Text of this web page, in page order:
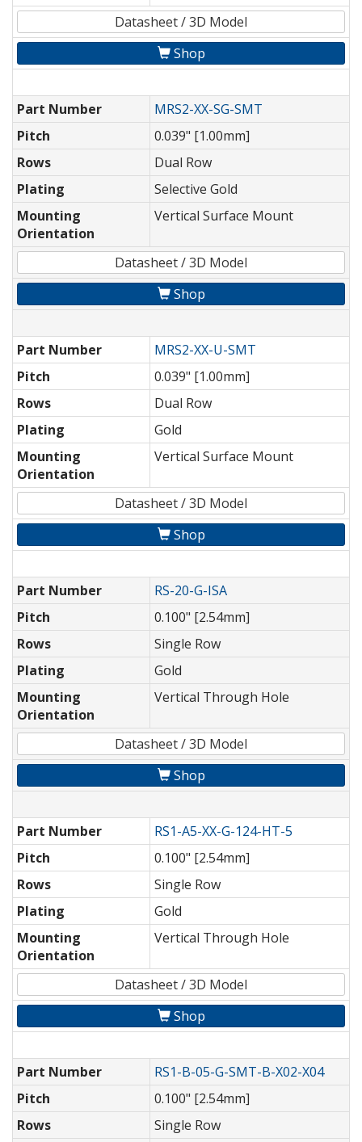
Datasheet / 3D Model
Shop
Part Number
MRS2-XX-SG-SMT
Pitch
0.039" [1.00mm]
Rows
Dual Row
Plating
Selective Gold
Mounting
Orientation
Vertical Surface Mount
Datasheet / 3D Model
Shop
Part Number
MRS2-XX-U-SMT
Pitch
0.039" [1.00mm]
Rows
Dual Row
Plating
Gold
Mounting
Orientation
Vertical Surface Mount
Datasheet / 3D Model
Shop
Part Number
RS-20-G-ISA
Pitch
0.100" [2.54mm]
Rows
Single Row
Plating
Gold
Mounting
Orientation
Vertical Through Hole
Datasheet / 3D Model
Shop
Part Number
RS1-A5-XX-G-124-HT-5
Pitch
0.100" [2.54mm]
Rows
Single Row
Plating
Gold
Mounting
Orientation
Vertical Through Hole
Datasheet / 3D Model
Shop
Part Number
RS1-B-05-G-SMT-B-X02-X04
Pitch
0.100" [2.54mm]
Rows
Single Row